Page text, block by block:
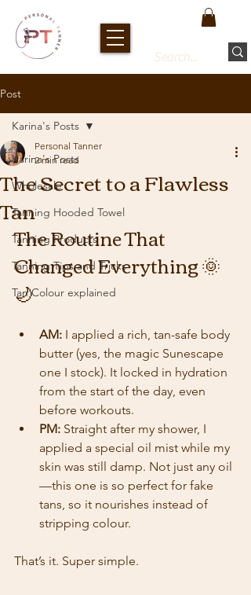
Post
Karina's Posts
Wholesale
Tanning Hooded Towel
Tanning Products
Tanning Tips and Tricks
Tan Colour explained
Karina's Posts
The Secret to a Flawless
Tan
Personal Tanner
2 min read
The Routine That
Changed Everything 🌞
🌙
AM: I applied a rich, tan-safe body
butter (yes, the magic Sunescape
one I stock). It locked in hydration
from the start of the day, even
before workouts.
PM: Straight after my shower, I
applied a special oil mist while my
skin was still damp. Not just any oil
—this one is so perfect for fake
tans, so it nourishes instead of
stripping colour.
That’s it. Super simple.